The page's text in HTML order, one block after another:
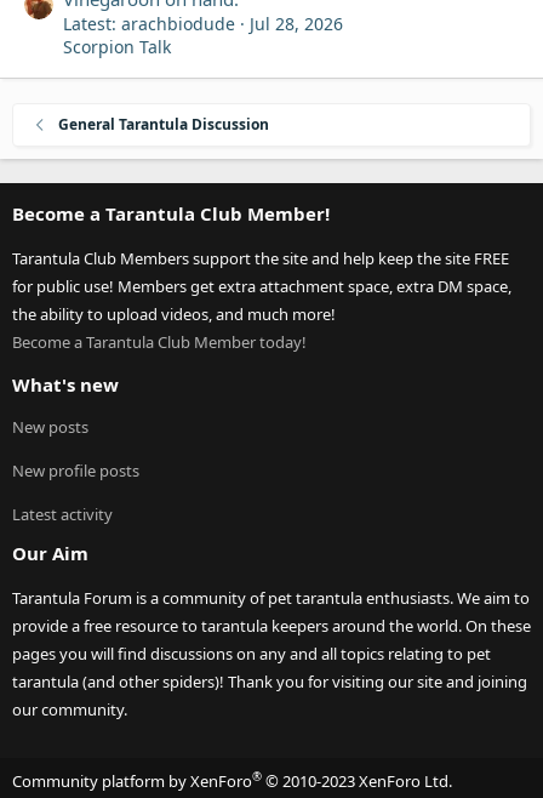
Latest: arachbiodude
Jul 28, 2026
Scorpion Talk
General Tarantula Discussion
Become a Tarantula Club Member!
Tarantula Club Members support the site and help keep the site FREE
for public use! Members get extra attachment space, extra DM space,
the ability to upload videos, and much more!
Become a Tarantula Club Member today!
What's new
New posts
New profile posts
Latest activity
Our Aim
Tarantula Forum is a community of pet tarantula enthusiasts. We aim to
provide a free resource to tarantula keepers around the world. On these
pages you will find discussions on any and all topics relating to pet
tarantula (and other spiders)! Thank you for visiting our site and joining
our community.
Community platform by XenForo® © 2010-2023 XenForo Ltd.